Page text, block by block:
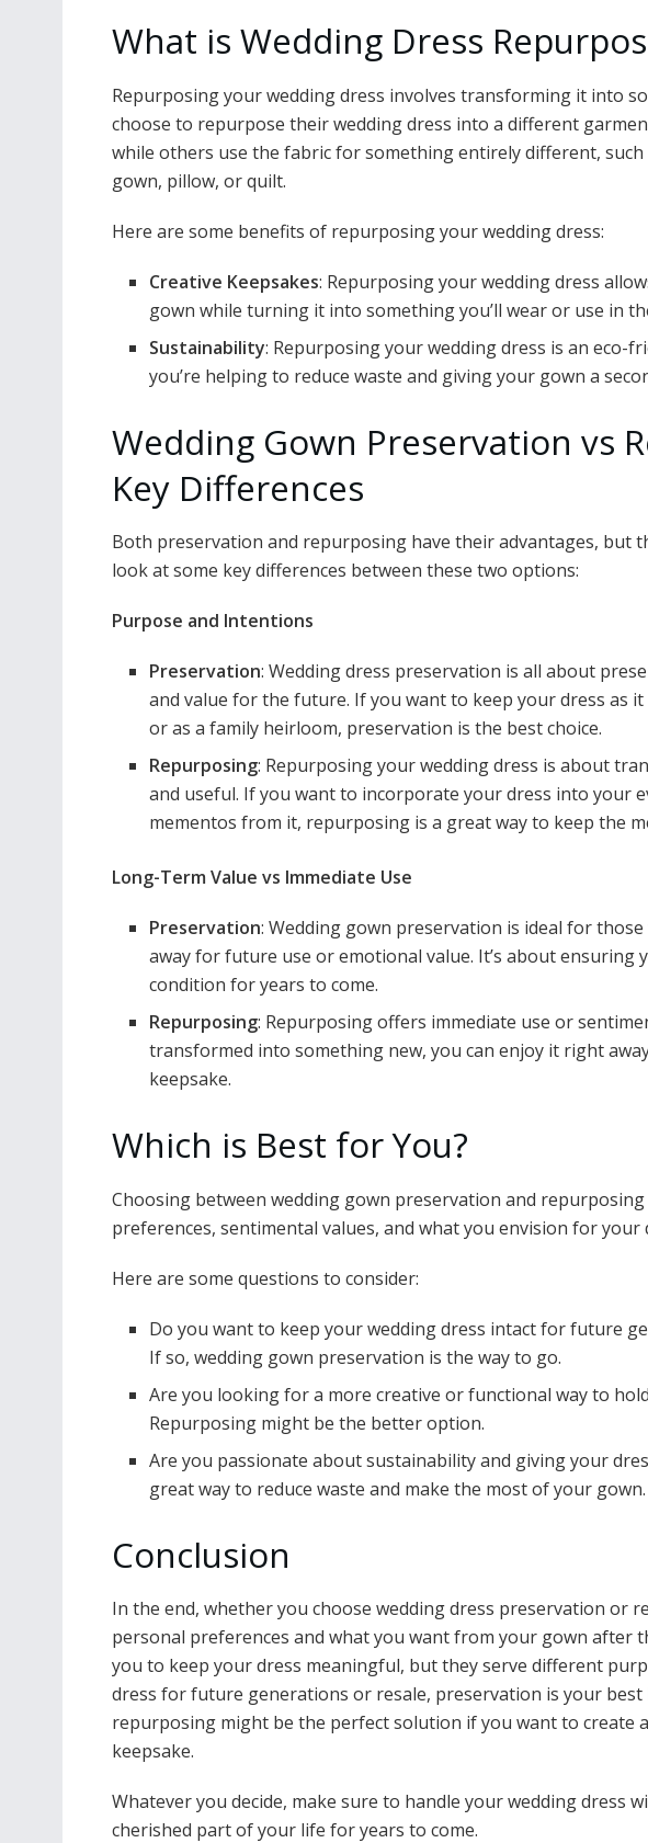
What is Wedding Dress
Repurposing your wedding dress involves transforming it into
choose to repurpose their wedding dress into a different
while others use the fabric for something entirely different,
gown, pillow, or quilt.
Here are some benefits of repurposing your wedding dress:
Creative Keepsakes: Repurposing your wedding dress
gown while turning it into something you’ll wear or use in
Sustainability: Repurposing your wedding dress is an eco-
you’re helping to reduce waste and giving your gown a
Wedding Gown Preservation vs
Key Differences
Both preservation and repurposing have their advantages, but
look at some key differences between these two options:
Purpose and Intentions
Preservation: Wedding dress preservation is all about
and value for the future. If you want to keep your dress as
or as a family heirloom, preservation is the best choice.
Repurposing: Repurposing your wedding dress is about
and useful. If you want to incorporate your dress into your
mementos from it, repurposing is a great way to keep the
Long-Term Value vs Immediate Use
Preservation: Wedding gown preservation is ideal for
away for future use or emotional value. It’s about ensuring
condition for years to come.
Repurposing: Repurposing offers immediate use or
transformed into something new, you can enjoy it right
keepsake.
Which is Best for You?
Choosing between wedding gown preservation and
preferences, sentimental values, and what you envision for your
Here are some questions to consider:
Do you want to keep your wedding dress intact for future
If so, wedding gown preservation is the way to go.
Are you looking for a more creative or functional way to
Repurposing might be the better option.
Are you passionate about sustainability and giving your
great way to reduce waste and make the most of your gown.
Conclusion
In the end, whether you choose wedding dress preservation or
personal preferences and what you want from your gown after
you to keep your dress meaningful, but they serve different
dress for future generations or resale, preservation is your best
repurposing might be the perfect solution if you want to create
keepsake.
Whatever you decide, make sure to handle your wedding dress
cherished part of your life for years to come.